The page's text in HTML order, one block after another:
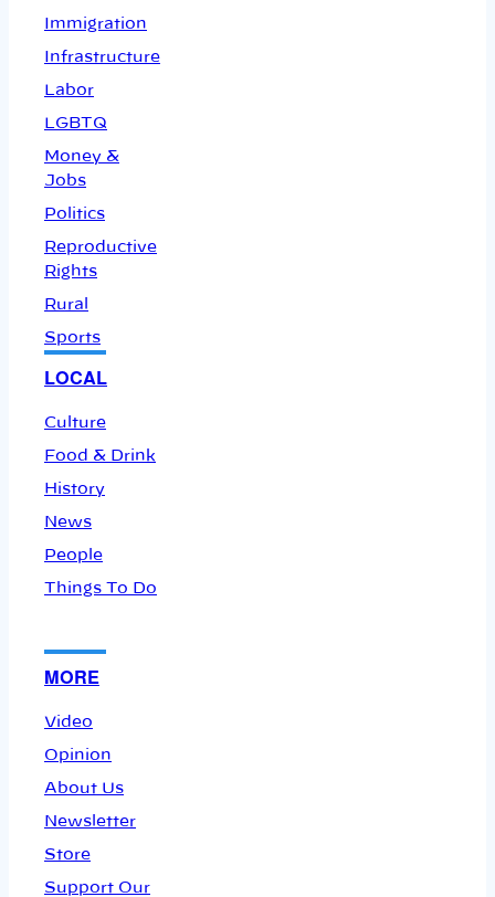
Immigration
Infrastructure
Labor
LGBTQ
Money &
Jobs
Politics
Reproductive
Rights
Rural
Sports
LOCAL
Culture
Food & Drink
History
News
People
Things To Do
MORE
Video
Opinion
About Us
Newsletter
Store
Support Our